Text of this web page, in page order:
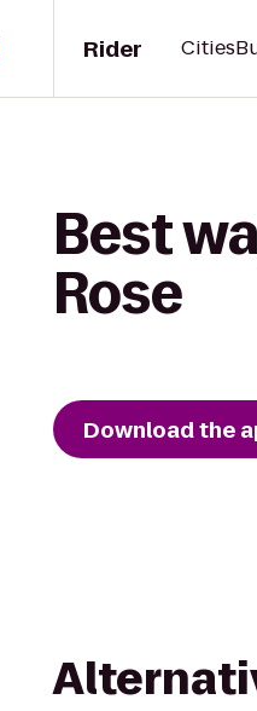
Rider Cities
Best
Rose
Download the